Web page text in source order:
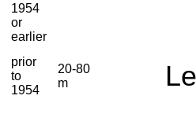
1954
or
earlier
prior
to
1954
20-80
m